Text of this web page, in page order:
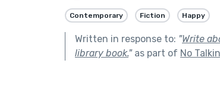
Contemporary Fiction Happy
Written in response to: "Write
library book."as part of No